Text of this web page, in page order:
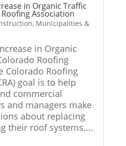
in Organic Traffic
Association
, Municipalities &
in Organic
Roofing
Colorado Roofing
goal is to help
commercial
and managers make
about replacing
their roof systems....